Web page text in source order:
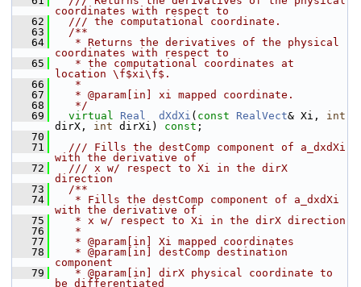
coordinates with respect to
   62
  /// the computational coordinate.
   63
  /**
   64
   * Returns the derivatives of the physical
coordinates with respect to
   65
   * the computational coordinates at
location \f$xi\f$.
   66
   *
   67
   * @param[in] xi mapped coordinate.
   68
   */
   69
virtual Real dXdXi ( const RealVect& Xi, int
dirX, int dirXi) const ;
   70
   71
  /// Fills the destComp component of a_dxdXi
with the derivative of
   72
  /// x w/ respect to Xi in the dirX
direction
   73
  /**
   74
   * Fills the destComp component of a_dxdXi
with the derivative of
   75
   * x w/ respect to Xi in the dirX direction
   76
   *
   77
   * @param[in] Xi mapped coordinates
   78
   * @param[in] destComp destination
component
   79
   * @param[in] dirX physical coordinate to
be differentiated